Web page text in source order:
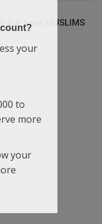
but have MUSLIMS
your
to
more
your